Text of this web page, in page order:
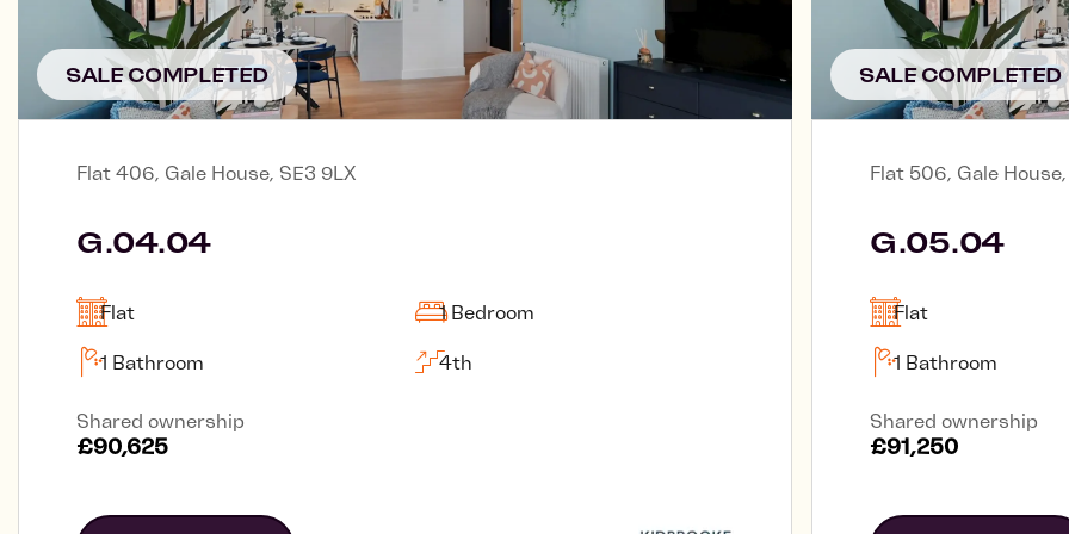
SALE COMPLETED
Flat 406, Gale House, SE3 9LX
G.04.04
Flat 1 Bedroom
1 Bathroom 4th
Shared ownership
£90,625
SALE COMPLETED
Flat 506, Gale
G.05.04
Flat
1 Bathroom
Shared ownership
£91,250